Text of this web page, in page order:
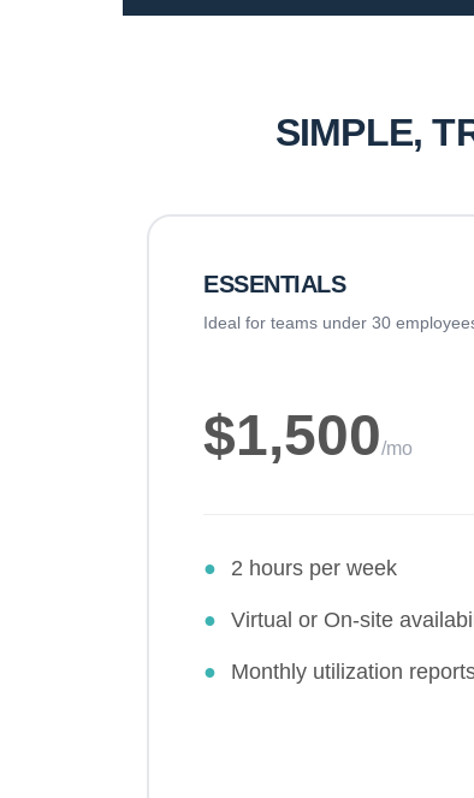
SIMPLE,
ESSENTIALS
Ideal for teams under 30
$1,500/mo
● 2 hours per week
● Virtual or On-site
● Monthly utilization